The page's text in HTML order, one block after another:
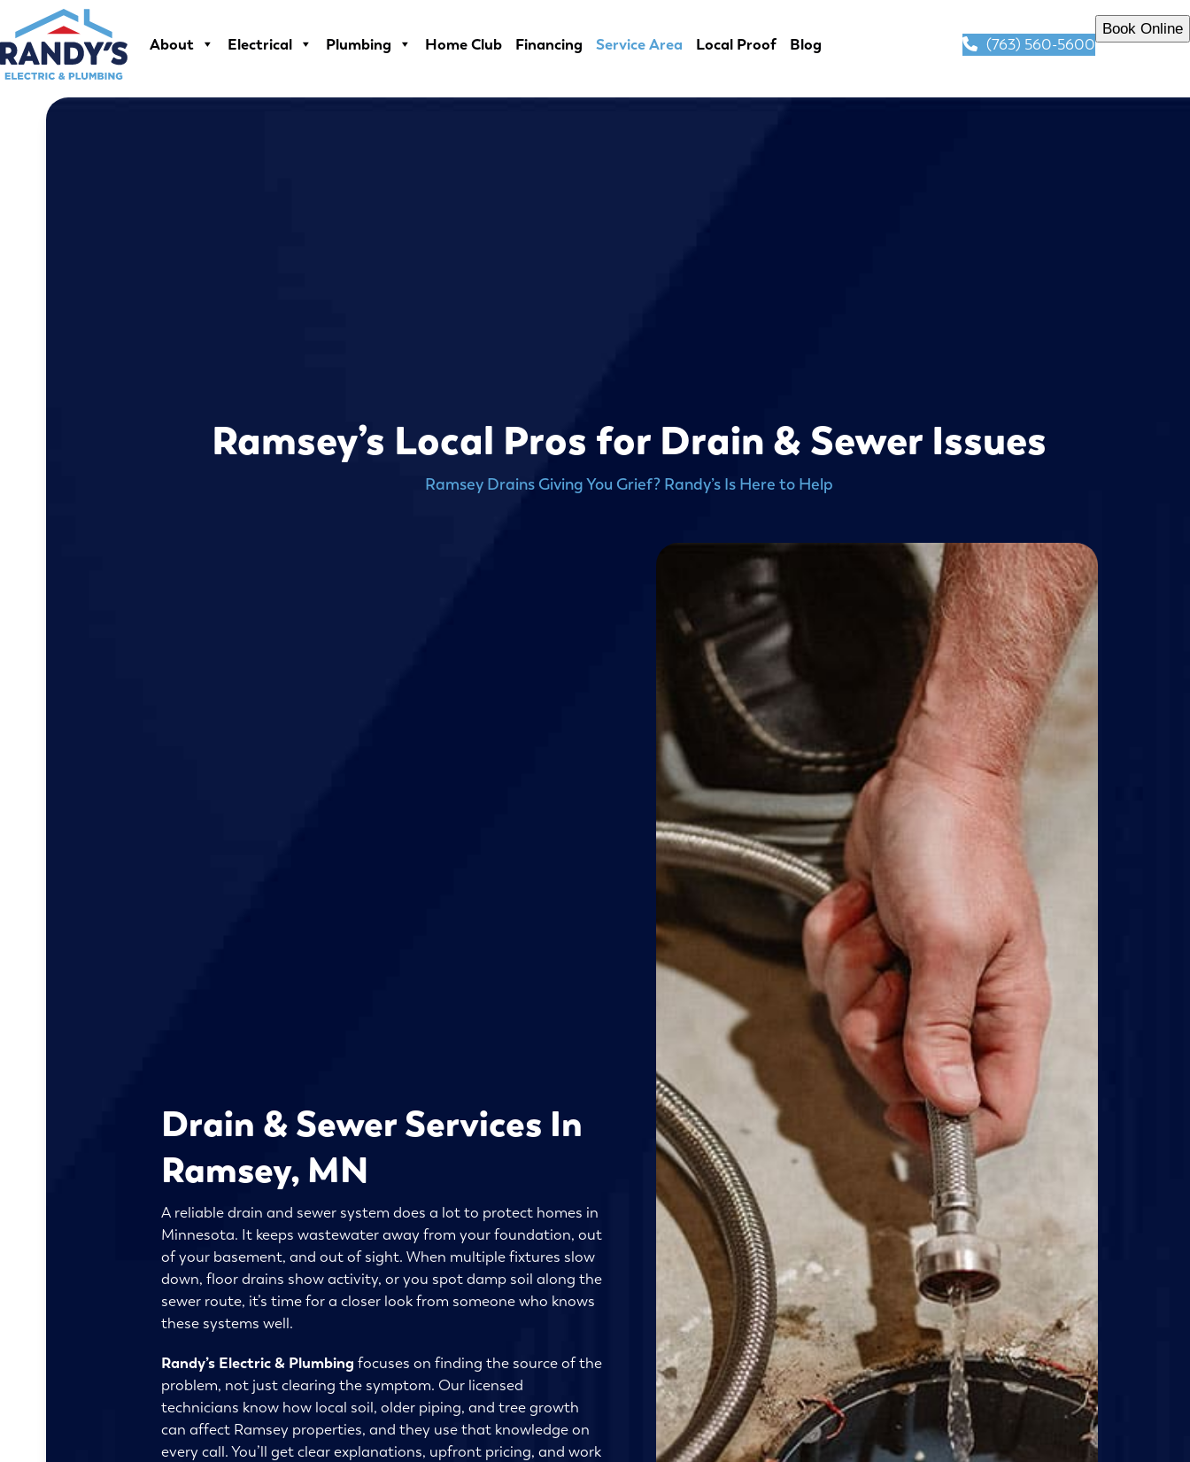
content
About Electrical Plumbing Home Club Financing Service Area Local Proof Blog (763) 560-5600
Book Online
Ramsey’s Local Pros for Drain & Sewer Issues
Ramsey Drains Giving You Grief? Randy’s Is Here to Help
Drain & Sewer Services In
Ramsey, MN
A reliable drain and sewer system does a lot to protect homes in
Minnesota. It keeps wastewater away from your foundation, out
of your basement, and out of sight. When multiple fixtures slow
down, floor drains show activity, or you spot damp soil along the
sewer route, it’s time for a closer look from someone who knows
these systems well.
Randy’s Electric & Plumbing focuses on finding the source of the
problem, not just clearing the symptom. Our licensed
technicians know how local soil, older piping, and tree growth
can affect Ramsey properties, and they use that knowledge on
every call. You’ll get clear explanations, upfront pricing, and work